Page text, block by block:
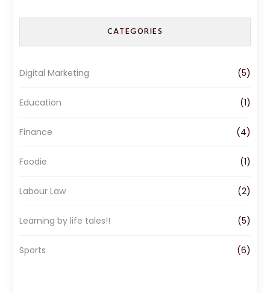
c
b
o
s
a
r
n
e
I
CATEGORIES
Digital Marketing (5)
Education (1)
Finance (4)
Foodie (1)
Labour Law (2)
Learning by life tales!! (5)
Sports (6)